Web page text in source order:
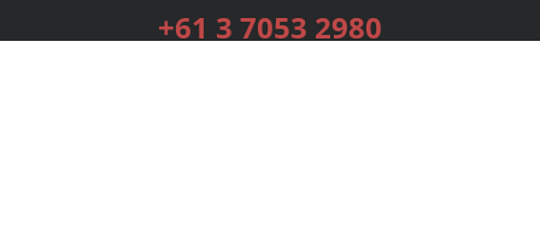
+61 3 7053 2980